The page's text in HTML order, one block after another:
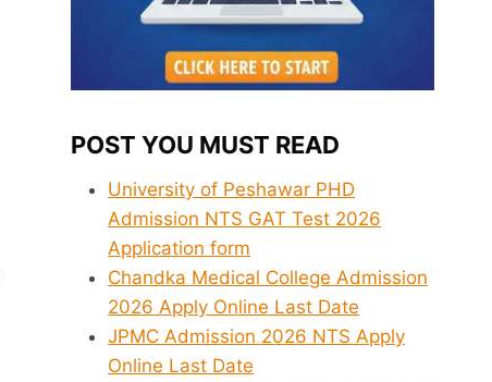
POST YOU MUST READ
University of Peshawar PHD
Admission NTS GAT Test 2026
Application form
Chandka Medical College Admission
2026 Apply Online Last Date
JPMC Admission 2026 NTS Apply
Online Last Date